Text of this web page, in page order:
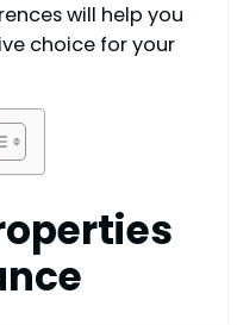
will help you
choice for your